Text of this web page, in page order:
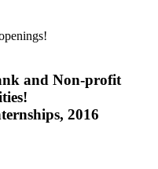
and Non-profit
2016